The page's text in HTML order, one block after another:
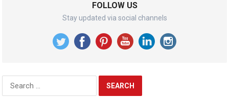
FOLLOW US
Stay updated via social channels
Search